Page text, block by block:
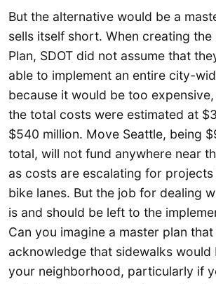
But the alternative would be a
sells itself short. When creating
Plan, SDOT did not assume that
able to implement an entire city-
because it would be too
the total costs were estimated at
$540 million. Move Seattle, being
total, will not fund anywhere near
as costs are escalating for
bike lanes. But the job for dealing
is and should be left to the
Can you imagine a master plan that
acknowledge that sidewalks would
your neighborhood, particularly if